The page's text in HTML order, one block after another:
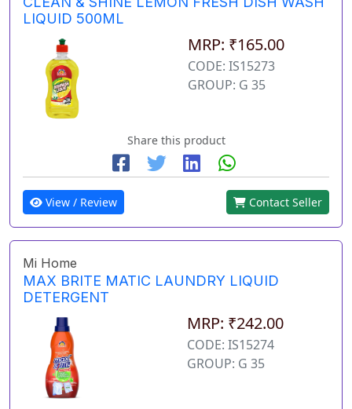
LIQUID 500ML
MRP: ₹165.00
CODE: IS15273
GROUP: G 35
Share this product
View / Review Contact Seller
Mi Home
MAX BRITE MATIC LAUNDRY LIQUID
DETERGENT
MRP: ₹242.00
CODE: IS15274
GROUP: G 35